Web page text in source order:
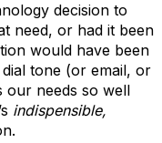
decision to
need, or had it been
would have been
dial tone (or email, or
our needs so well
indispensible,